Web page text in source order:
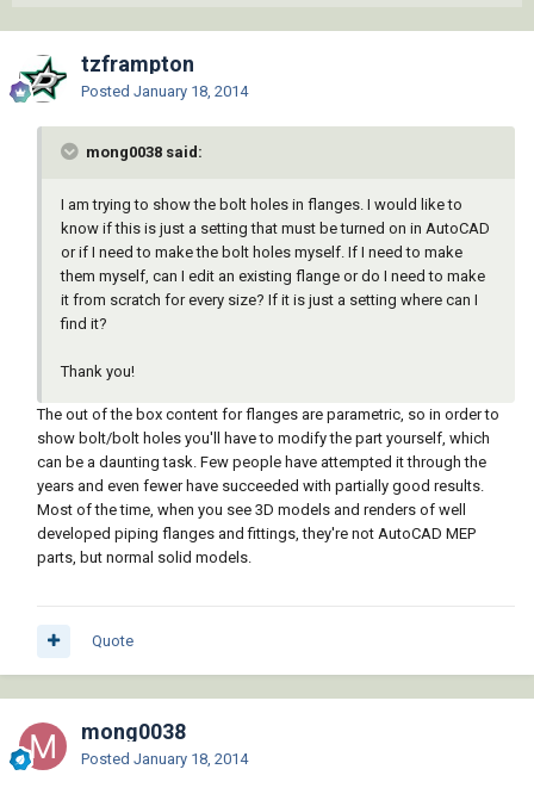
tzframpton
Posted January 18, 2014
mong0038 said:
I am trying to show the bolt holes in flanges. I would like to
know if this is just a setting that must be turned on in AutoCAD
or if I need to make the bolt holes myself. If I need to make
them myself, can I edit an existing flange or do I need to make
it from scratch for every size? If it is just a setting where can I
find it?
Thank you!
The out of the box content for flanges are parametric, so in order to
show bolt/bolt holes you'll have to modify the part yourself, which
can be a daunting task. Few people have attempted it through the
years and even fewer have succeeded with partially good results.
Most of the time, when you see 3D models and renders of well
developed piping flanges and fittings, they're not AutoCAD MEP
parts, but normal solid models.
Quote
mong0038
Posted January 18, 2014